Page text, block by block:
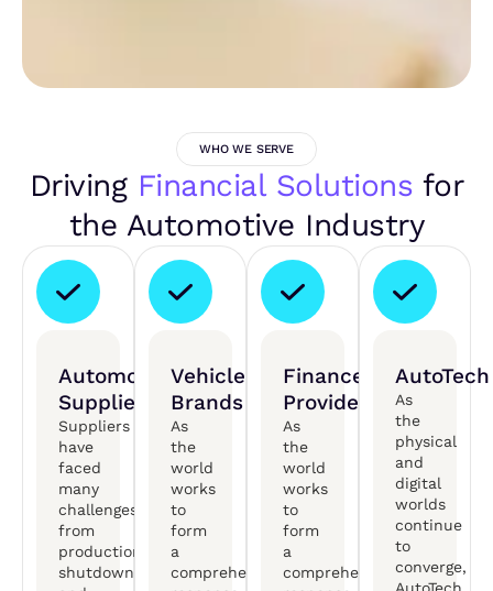
WHO WE SERVE
Driving Financial Solutions for
the Automotive Industry
Automotive
Suppliers
Suppliers
have
faced
many
challenges,
from
production
shutdowns
Vehicle
Brands
As
the
world
works
to
form
a
comprehensive
Finance
Providers
As
the
world
works
to
form
a
comprehensive
AutoTech
As
the
physical
and
digital
worlds
continue
to
converge,